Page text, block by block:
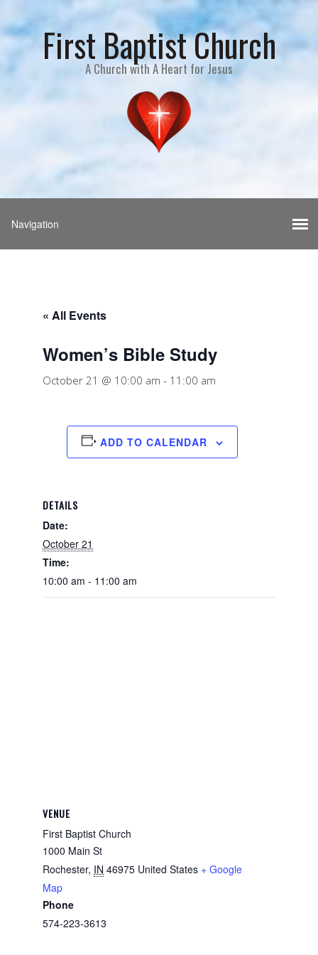
First Baptist Church
A Church with A Heart for Jesus
« All Events
Women’s Bible Study
October 21 @ 10:00 am - 11:00 am
ADD TO CALENDAR
DETAILS
Date:
October 21
Time:
10:00 am - 11:00 am
VENUE
First Baptist Church
1000 Main St
Rochester, IN 46975 United States + Google
Map
Phone
574-223-3613